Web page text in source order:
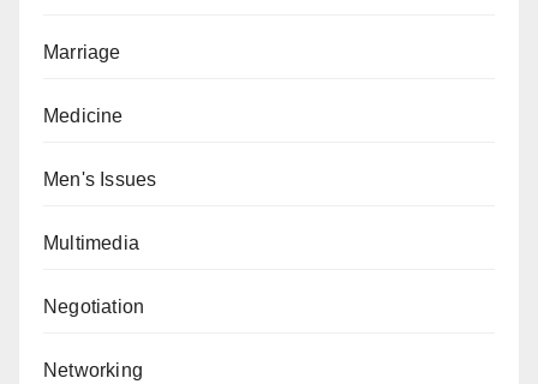
Marriage
Medicine
Men's Issues
Multimedia
Negotiation
Networking